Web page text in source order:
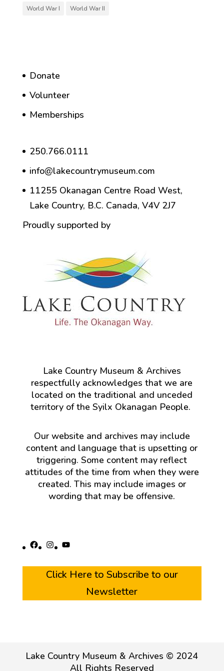
World War I
World War II
Donate
Volunteer
Memberships
250.766.0111
info@lakecountrymuseum.com
11255 Okanagan Centre Road West,
Lake Country, B.C. Canada, V4V 2J7
Proudly supported by
Lake Country Museum & Archives
respectfully acknowledges that we are
located on the traditional and unceded
territory of the Syilx Okanagan People.
Our website and archives may include
content and language that is upsetting or
triggering. Some content may reflect
attitudes of the time from when they were
created. This may include images or
wording that may be offensive.
Facebook
Instagram
YouTube
Click Here to Subscribe to our
Newsletter
Lake Country Museum & Archives © 2024
All Rights Reserved